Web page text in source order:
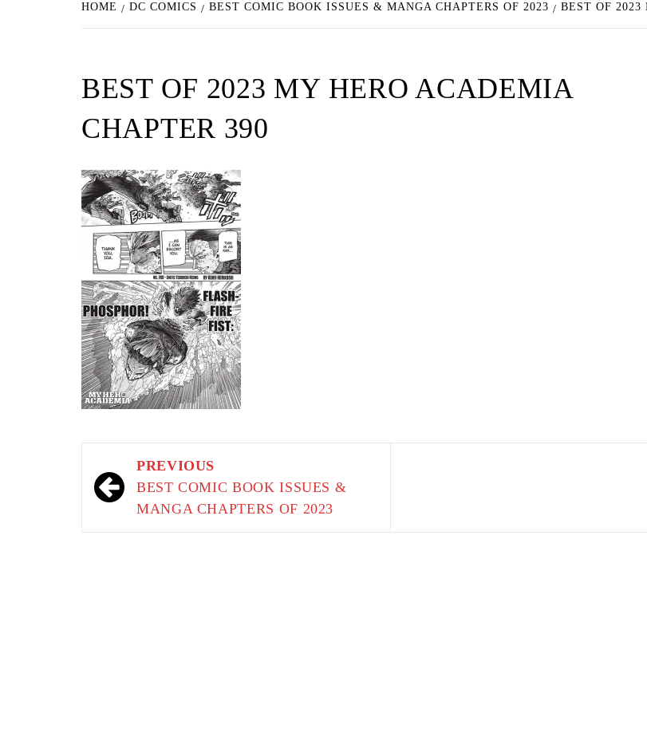
HOME DC COMICS BEST COMIC BOOK ISSUES & MANGA CHAPTERS OF 2023 BEST OF 2023
BEST OF 2023 MY HERO ACADEMIA
CHAPTER 390
navigation
PREVIOUS
BEST COMIC BOOK ISSUES &
MANGA CHAPTERS OF 2023